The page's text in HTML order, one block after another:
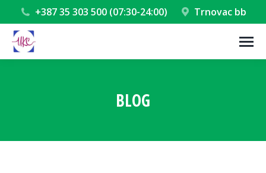
+387 35 303 500 (07:30-24:00) Trnovac bb
BLOG